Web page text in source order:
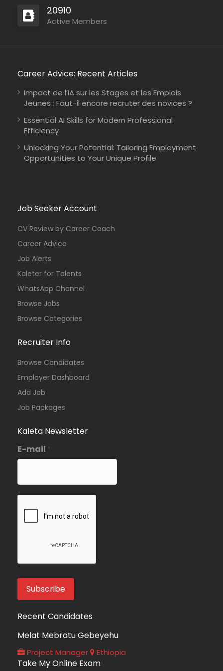
20910
Active Members
Career Advice: Recent Articles
Impact de l’IA sur les Stages et les Emplois
Jeunes : Faut-il encore recruter des novices ?
Essential AI Skills for Modern Professional
Efficiency
Unlocking Your Potential: Tailoring Employment
Opportunities to Your Unique Profile
Job Seeker Account
CV Review by Career Coach
Career Advice
Job Alerts
Kaleter for Talents
WhatsApp Channel
Browse Jobs
Browse Categories
Recruiter Info
Browse Candidates
Employer Dashboard
Add Job
Job Packages
Kaleta Newsletter
E-mail *
Recent Candidates
Melat Mebratu Gebeyehu
Project Manager Ethiopia
Take My Online Exam